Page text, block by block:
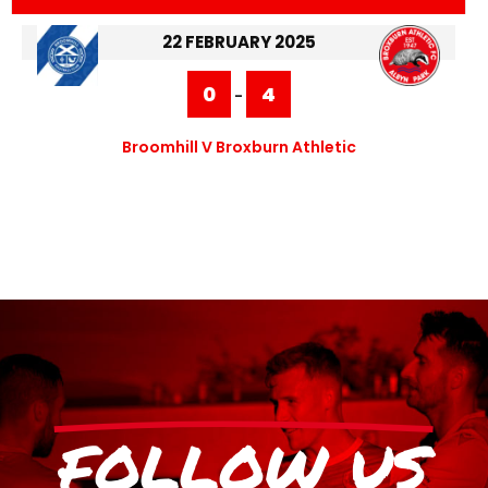
22 FEBRUARY 2025
0 - 4
Broomhill V Broxburn Athletic
FOLLOW US